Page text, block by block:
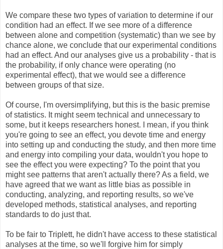
We compare these two types of variation to determine if our
condition had an effect. If we see more of a difference
between alone and competition (systematic) than we see by
chance alone, we conclude that our experimental conditions
had an effect. And our analyses give us a probability - that is
the probability, if only chance were operating (no
experimental effect), that we would see a difference
between groups of that size.
Of course, I'm oversimplifying, but this is the basic premise
of statistics. It might seem technical and unnecessary to
some, but it keeps researchers honest. I mean, if you think
you're going to see an effect, you devote time and energy
into setting up and conducting the study, and then more time
and energy into compiling your data, wouldn't you hope to
see the effect you were expecting? To the point that you
might see patterns that aren't actually there? As a field, we
have agreed that we want as little bias as possible in
conducting, analyzing, and reporting results, so we've
developed methods, statistical analyses, and reporting
standards to do just that.
To be fair to Triplett, he didn't have access to these statistical
analyses at the time, so we'll forgive him for simply